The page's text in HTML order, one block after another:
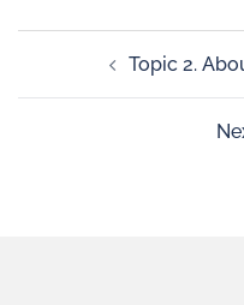
Topic 2.